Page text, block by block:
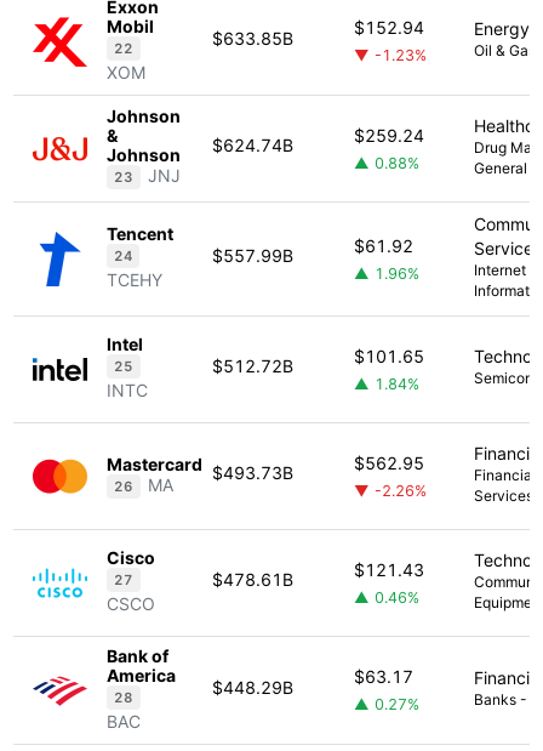
Exxon
Mobil
22
XOM
$633.85B
$152.94
▼ -1.23%
Energy
Oil & Gas
Johnson
&
Johnson
23 JNJ
$624.74B $259.24
▲ 0.88%
Drug
General
Tencent
24
TCEHY
$557.99B $61.92
▲ 1.96%
Services
Internet
Intel
25
INTC
$512.72B $101.65
▲ 1.84%
Mastercard
26 MA
$493.73B $562.95
▼ -2.26%
Financial
Services
Cisco
27
CSCO
$478.61B $121.43
▲ 0.46%
Bank of
America
28
BAC
$448.29B
$63.17
▲ 0.27% Banks -